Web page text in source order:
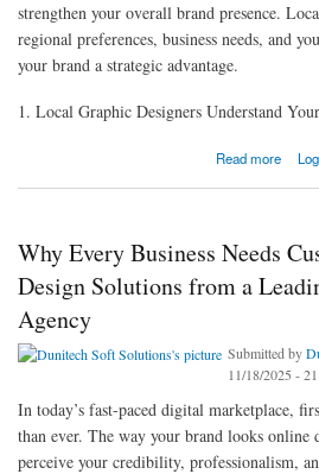
strengthen your overall brand presence.
regional preferences, business needs, and
your brand a strategic advantage.
1. Local Graphic Designers Understand
Read more
about Why Investing in Graphic Design
Why Every Business Needs
Design Solutions from a
Agency
Submitted by
11/18/2025 -
In today’s fast-paced digital marketplace,
than ever. The way your brand looks online
perceive your credibility, professionalism,